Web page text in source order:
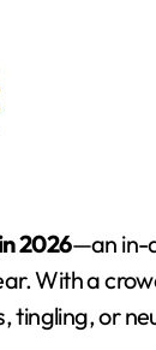
2026—an in-
With a
tingling, or